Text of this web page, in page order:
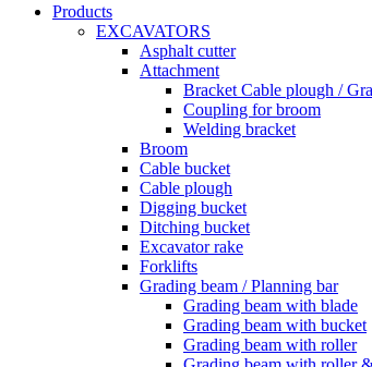
Products
EXCAVATORS
Asphalt cutter
Attachment
Bracket Cable plough /
Coupling for broom
Welding bracket
Broom
Cable bucket
Cable plough
Digging bucket
Ditching bucket
Excavator rake
Forklifts
Grading beam / Planning bar
Grading beam with blade
Grading beam with bucket
Grading beam with roller